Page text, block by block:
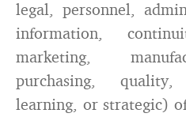
legal, personnel,
information,
marketing,
purchasing,
learning, or strategic)